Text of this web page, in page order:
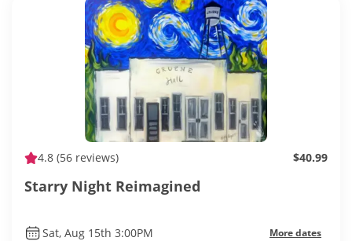
4.8 (56 reviews) $40.99
Starry Night Reimagined
Sat, Aug 15th 3:00PM More dates